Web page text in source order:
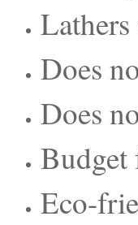
Does
Does
Budget
Eco-